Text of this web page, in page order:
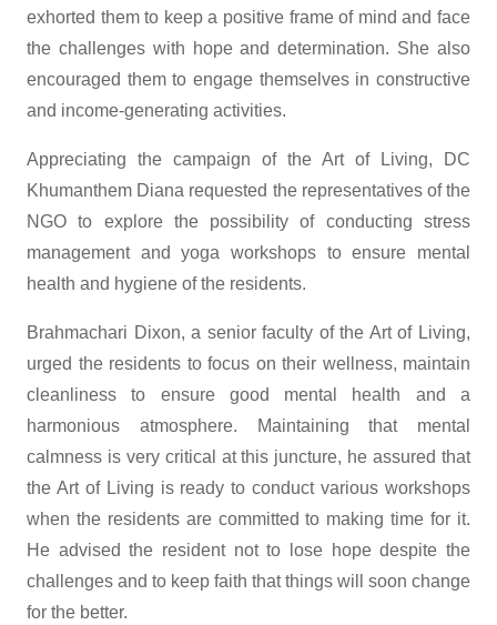
exhorted them to keep a positive frame of mind and face
the challenges with hope and determination. She also
encouraged them to engage themselves in constructive
and income-generating activities.
Appreciating the campaign of the Art of Living, DC
Khumanthem Diana requested the representatives of the
NGO to explore the possibility of conducting stress
management and yoga workshops to ensure mental
health and hygiene of the residents.
Brahmachari Dixon, a senior faculty of the Art of Living,
urged the residents to focus on their wellness, maintain
cleanliness to ensure good mental health and a
harmonious atmosphere. Maintaining that mental
calmness is very critical at this juncture, he assured that
the Art of Living is ready to conduct various workshops
when the residents are committed to making time for it.
He advised the resident not to lose hope despite the
challenges and to keep faith that things will soon change
for the better.